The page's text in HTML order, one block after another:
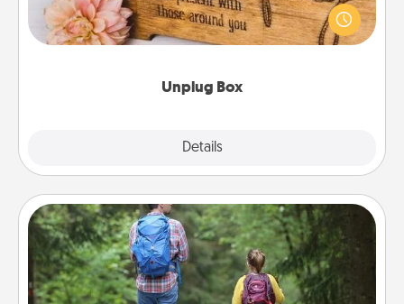
Unplug Box
Details
This Unplug Box makes a great gift for those who
love Quality Time with others.
Excursion
One dialect of Quality Time is sharing experiences